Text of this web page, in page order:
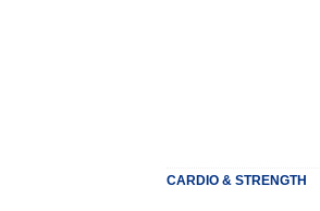
CARDIO & STRENGTH